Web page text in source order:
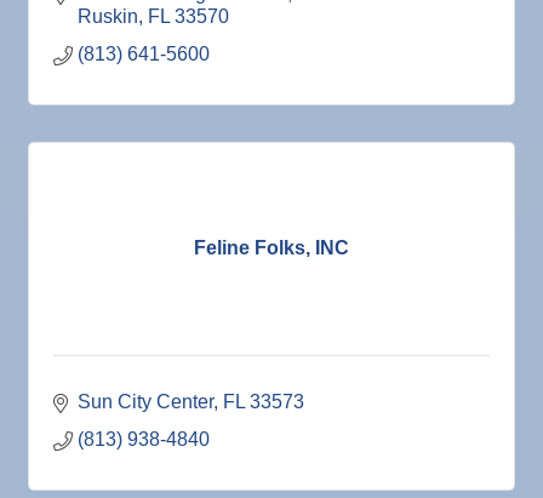
Ruskin
FL 33570
(813) 641-5600
Feline Folks, INC
Sun City Center FL 33573
(813) 938-4840